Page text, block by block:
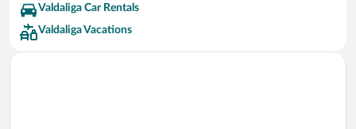
Valdaliga Car Rentals
Valdaliga Vacations